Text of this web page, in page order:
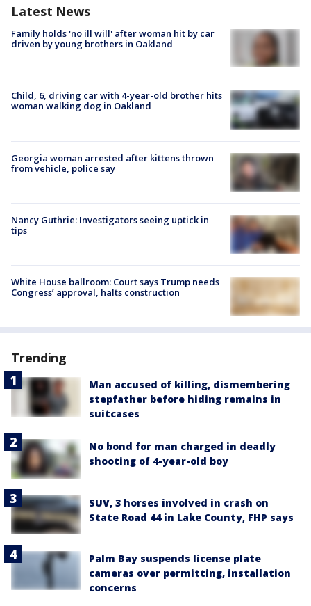
Latest News
Family holds 'no ill will' after woman hit by car
driven by young brothers in Oakland
Child, 6, driving car with 4-year-old brother hits
woman walking dog in Oakland
Georgia woman arrested after kittens thrown
from vehicle, police say
Nancy Guthrie: Investigators seeing uptick in
tips
White House ballroom: Court says Trump needs
Congress’ approval, halts construction
Trending
Man accused of killing, dismembering
stepfather before hiding remains in
suitcases
No bond for man charged in deadly
shooting of 4-year-old boy
SUV, 3 horses involved in crash on
State Road 44 in Lake County, FHP says
Palm Bay suspends license plate
cameras over permitting, installation
concerns